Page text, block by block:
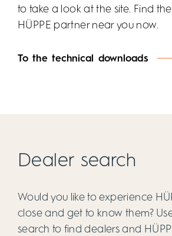
to take a look at the site. Find
HÜPPE partner near you now.
To the technical downloads
Dealer search
Would you like to experience
close and get to know them?
search to find dealers and